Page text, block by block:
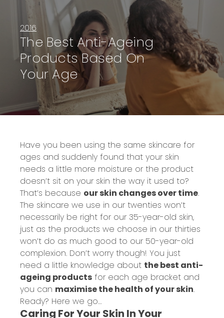
2016
The Best Anti-Ageing
Products Based On
Your Age
Have you been using the same skincare for
ages and suddenly found that your skin
needs a little more moisture or the product
doesn’t sit on your skin the way it used to?
That’s because our skin changes over time.
The skincare we use in our twenties won’t
necessarily be right for our 35-year-old skin,
just as the products we choose in our thirties
won’t do as much good to our 50-year-old
complexion. Don’t worry though! You just
need a little knowledge about the best anti-
ageing products for each age bracket and
you can maximise the health of your skin.
Ready? Here we go…
Caring For Your Skin In Your